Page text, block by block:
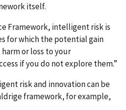
itself.
Framework, intelligent risk is
for which the potential gain
or loss to your
if you do not explore them.”
risk and innovation can be
framework, for example,